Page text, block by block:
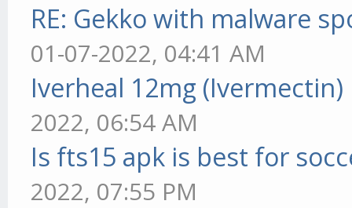
RE: Gekko with malware
01-07-2022, 04:41 AM
Iverheal 12mg
2022, 06:54 AM
Is fts15 apk is best for
2022, 07:55 PM